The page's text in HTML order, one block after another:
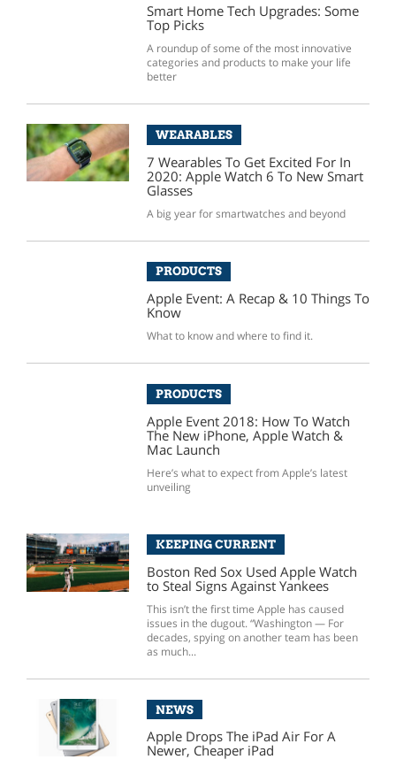
Smart Home Tech Upgrades: Some
Top Picks
A roundup of some of the most innovative
categories and products to make your life
better
WEARABLES
7 Wearables To Get Excited For In
2020: Apple Watch 6 To New Smart
Glasses
A big year for smartwatches and beyond
PRODUCTS
Apple Event: A Recap & 10 Things To
Know
What to know and where to find it.
PRODUCTS
Apple Event 2018: How To Watch
The New iPhone, Apple Watch &
Mac Launch
Here’s what to expect from Apple’s latest
unveiling
KEEPING CURRENT
Boston Red Sox Used Apple Watch
to Steal Signs Against Yankees
This isn’t the first time Apple has caused
issues in the dugout. “Washington — For
decades, spying on another team has been
as much...
NEWS
Apple Drops The iPad Air For A
Newer, Cheaper iPad